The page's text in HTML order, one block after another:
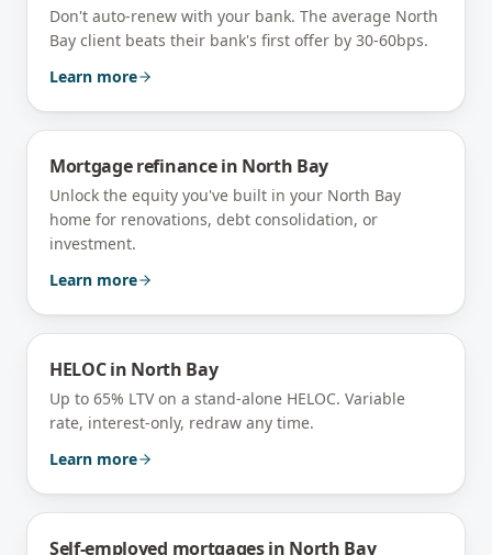
Don't auto-renew with your bank. The average North
Bay client beats their bank's first offer by 30-60bps.
Learn more
Mortgage refinancein North Bay
Unlock the equity you've built in your North Bay
home for renovations, debt consolidation, or
investment.
Learn more
HELOCin North Bay
Up to 65% LTV on a stand-alone HELOC. Variable
rate, interest-only, redraw any time.
Learn more
Self-employed mortgagesin North Bay